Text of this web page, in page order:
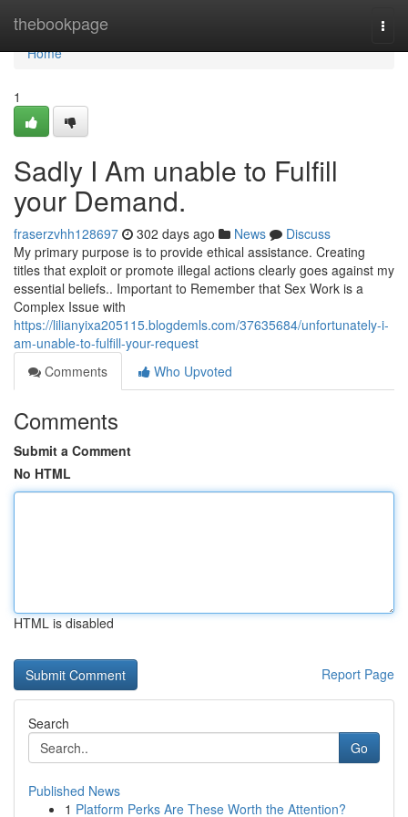
thebookpage
Home
Home
1
Sadly I Am unable to Fulfill
your Demand.
fraserzvhh128697 302 days ago News
Discuss
My primary purpose is to provide ethical assistance. Creating
titles that exploit or promote illegal actions clearly goes against my
essential beliefs.. Important to Remember that Sex Work is a
Complex Issue with
https://lilianyixa205115.blogdemls.com/37635684/unfortunately-i-
am-unable-to-fulfill-your-request
Comments
Who Upvoted
Comments
Submit a Comment
No HTML
HTML is disabled
Report Page
Search
Go
Published News
1 Platform Perks Are These Worth the Attention?